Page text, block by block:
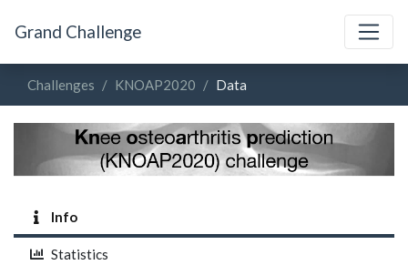
Grand Challenge
Challenges KNOAP2020 Data
Info
Statistics